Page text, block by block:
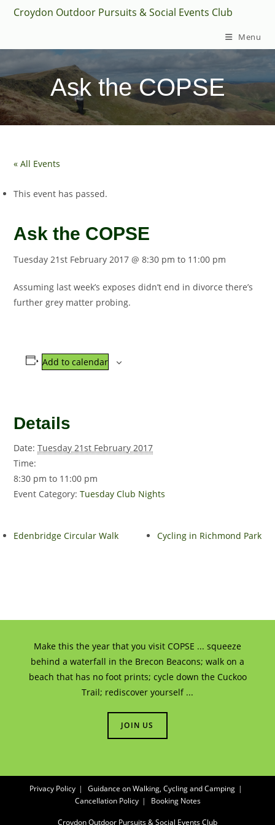
SkipCroydon Outdoor Pursuits & Social Events Club
Menu
Ask the COPSE
« All Events
This event has passed.
Ask the COPSE
Tuesday 21st February 2017 @ 8:30 pm to 11:00 pm
Assuming last week’s exposes didn’t end in divorce there’s
further grey matter probing.
Add to calendar
Details
Date: Tuesday 21st February 2017
Time:
8:30 pm to 11:00 pm
Event Category: Tuesday Club Nights
Edenbridge Circular Walk Cycling in Richmond Park
Make this the year that you visit COPSE ... squeeze
behind a waterfall in the Brecon Beacons; walk on a
beach that has no foot prints; cycle down the Cuckoo
Trail; rediscover yourself ...
JOIN US
Privacy Policy
Guidance on Walking, Cycling and Camping
Cancellation Policy
Booking Notes
Croydon Outdoor Pursuits & Social Events Club